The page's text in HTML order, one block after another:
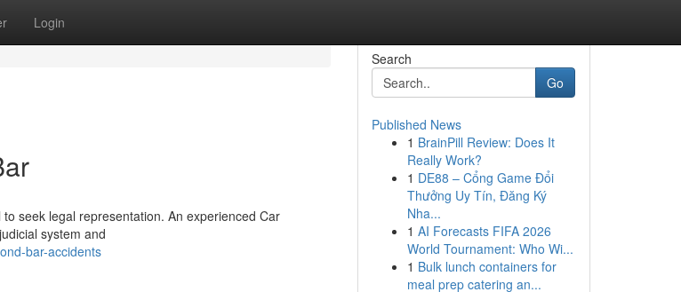
Login
seek legal representation. An experienced Car
system and
bar-accidents
Search
Go
Published News
1 BrainPill Review: Does It
Really Work?
1 DE88 – Cổng Game Đổi
Thưởng Uy Tín, Đăng Ký
Nha...
1 AI Forecasts FIFA 2026
World Tournament: Who Wi...
1 Bulk lunch containers for
meal prep catering an...